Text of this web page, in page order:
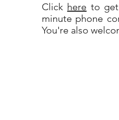
Click here to
minute phone
You're also